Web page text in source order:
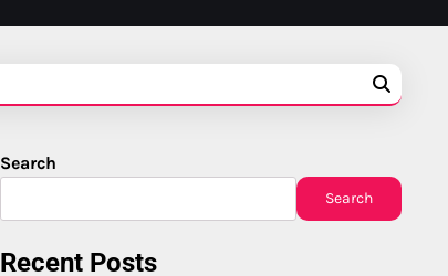
Search
Search
Recent Posts